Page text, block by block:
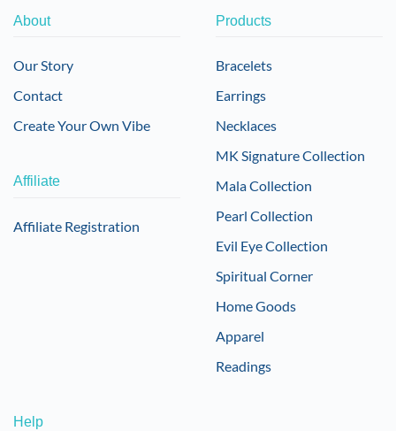
About
Our Story
Contact
Create Your Own Vibe
Affiliate
Affiliate Registration
Products
Bracelets
Earrings
Necklaces
MK Signature Collection
Mala Collection
Pearl Collection
Evil Eye Collection
Spiritual Corner
Home Goods
Apparel
Readings
Help